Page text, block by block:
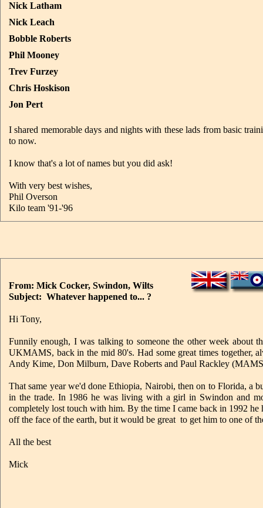
Nick Latham
Nick Leach
Bobble Roberts
Phil Mooney
Trev Furzey
Chris Hoskison
Jon Pert
I shared memorable days and nights with these lads from basic
to now.
I know that's a lot of names but you did ask!
With very best wishes,
Phil Overson
Kilo team '91-'96
From: Mick Cocker, Swindon, Wilts
Subject: Whatever happened to... ?
Hi Tony,
Funnily enough, I was talking to someone the other week about
UKMAMS, back in the mid 80's. Had some great times together,
Andy Kime, Don Milburn, Dave Roberts and Paul Rackley
That same year we'd done Ethiopia, Nairobi, then on to Florida,
in the trade. In 1986 he was living with a girl in Swindon and
completely lost touch with him. By the time I came back in 1992
off the face of the earth, but it would be great to get him to one of
All the best
Mick